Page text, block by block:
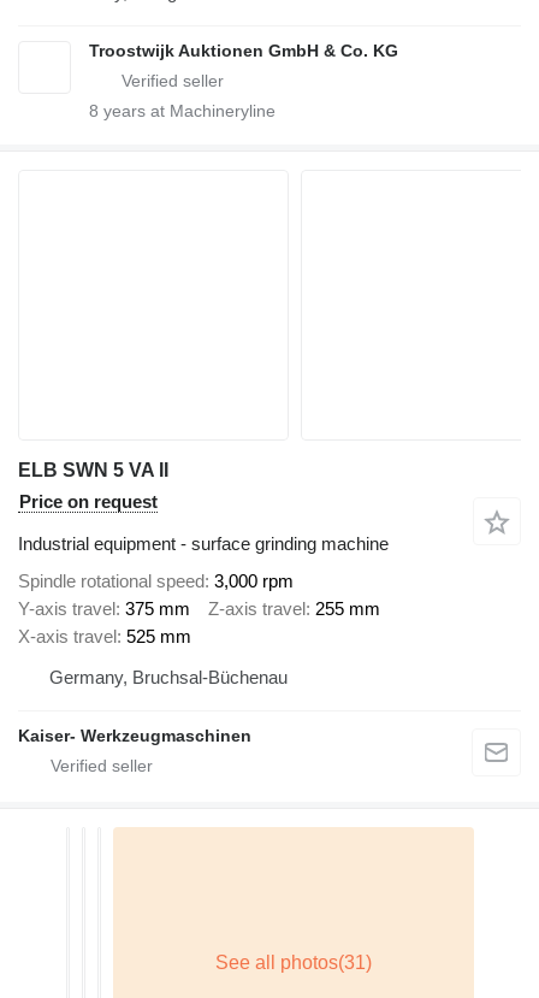
Troostwijk Auktionen GmbH & Co. KG
8 years at Machineryline
ELB SWN 5 VA II
Price on request
Industrial equipment - surface grinding machine
Spindle rotational speed 3,000 rpm
Y-axis travel 375 mm Z-axis travel 255 mm
X-axis travel 525 mm
Germany, Bruchsal-Büchenau
Kaiser- Werkzeugmaschinen